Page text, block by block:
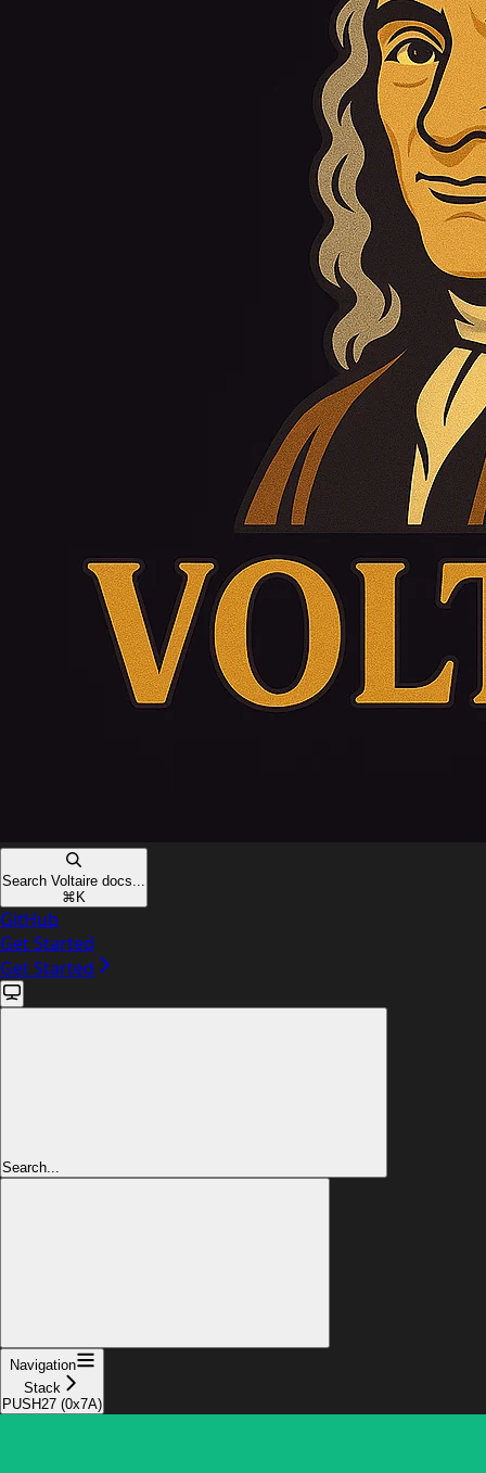
Search Voltaire docs...
⌘ K
GitHub
Get Started
Get Started
Search...
Navigation
Stack
PUSH27 (0x7A)